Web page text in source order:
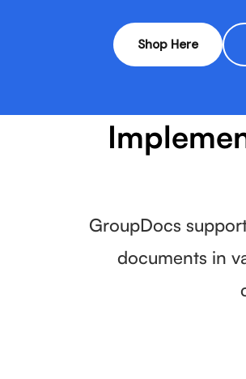
Shop Here
GroupDocs
documents in